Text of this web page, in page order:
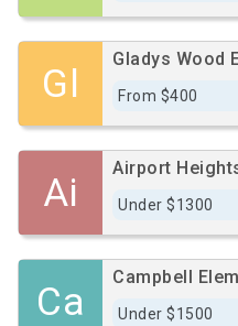
Gl
Gladys Wood
From $400
Ai
Airport
Under $1300
Ca
Campbell
Under $1500